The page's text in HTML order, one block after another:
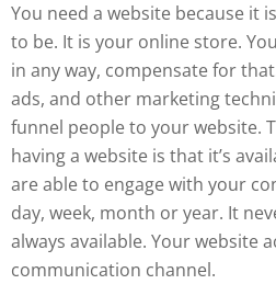
You need a website because it
to be. It is your online store.
in any way, compensate for
ads, and other marketing
funnel people to your website.
having a website is that it’s
are able to engage with your
day, week, month or year. It
always available. Your website
communication channel.